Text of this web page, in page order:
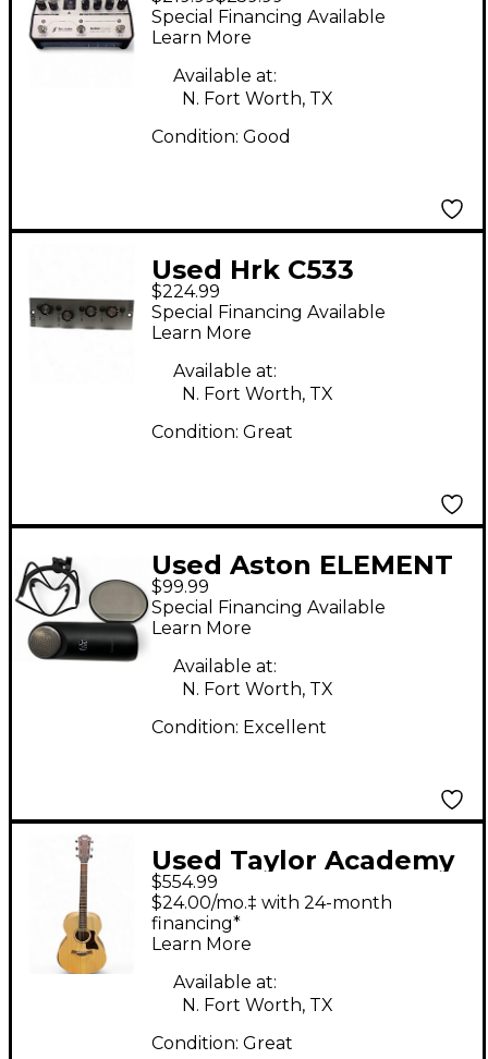
AUDIO ENGINEERING
ReVolt Guitar Analog
Amp Sim Guitar
Preamp
Special Financing Available
Learn More
Available at:
N. Fort Worth, TX
Condition: Good
Used Hrk C533
Equalizer
$224.99
Special Financing Available
Learn More
Available at:
N. Fort Worth, TX
Condition: Great
Used Aston ELEMENT
Condenser
Microphone
$99.99
Special Financing Available
Learn More
Available at:
N. Fort Worth, TX
Condition: Excellent
Used Taylor Academy
12E Natural Acoustic
Electric Guitar
$554.99
$24.00/mo.‡ with 24-month
financing*
Learn More
Available at:
N. Fort Worth, TX
Condition: Great